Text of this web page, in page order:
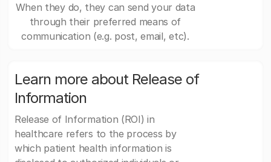
When they do, they can send your data
through their preferred means of
communication (e.g. post, email, etc).
Learn more about Release of
Information
Release of Information (ROI) in
healthcare refers to the process by
which patient health information is